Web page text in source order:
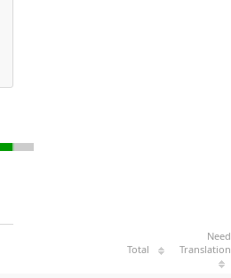
Total
Need
Translation